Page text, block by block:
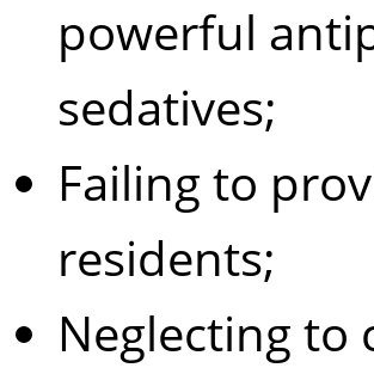
powerful
sedatives;
Failing to
residents;
Neglecting to